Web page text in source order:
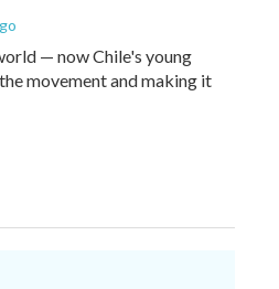
— now Chile's young
movement and making it